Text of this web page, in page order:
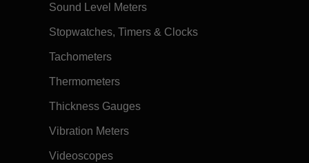
Sound Level Meters
Stopwatches, Timers & Clocks
Tachometers
Thermometers
Thickness Gauges
Vibration Meters
Videoscopes